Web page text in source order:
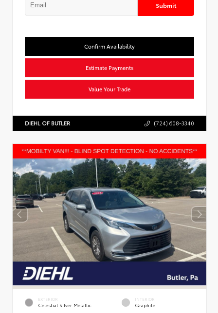
Submit
Confirm Availability
Estimate Payments
Value Your Trade
DIEHL OF BUTLER (724) 608-3340
EXTERIOR
Celestial Silver Metallic
INTERIOR
Graphite